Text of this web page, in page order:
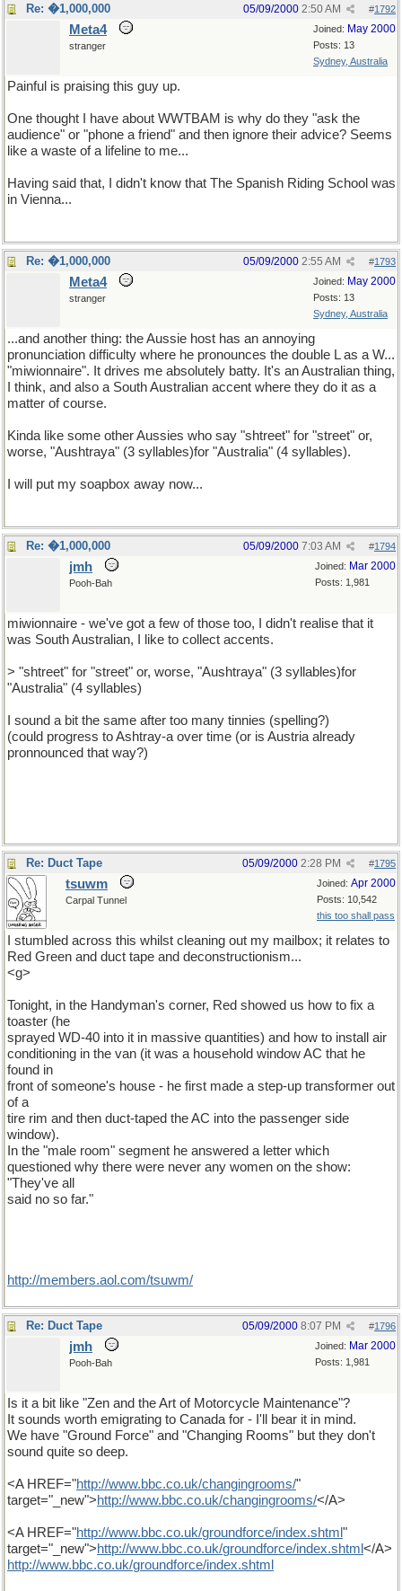
Re: �1,000,000 #1792
05/09/2000 2:50 AM
Joined: May 2000
Posts: 13
Sydney, Australia
Meta4
stranger
Painful is praising this guy up.
One thought I have about WWTBAM is why do they "ask the
audience" or "phone a friend" and then ignore their advice? Seems
like a waste of a lifeline to me...
Having said that, I didn't know that The Spanish Riding School was
in Vienna...
Re: �1,000,000 #1793
05/09/2000 2:55 AM
Joined: May 2000
Posts: 13
Sydney, Australia
Meta4
stranger
...and another thing: the Aussie host has an annoying
pronunciation difficulty where he pronounces the double L as a W...
"miwionnaire". It drives me absolutely batty. It's an Australian thing,
I think, and also a South Australian accent where they do it as a
matter of course.
Kinda like some other Aussies who say "shtreet" for "street" or,
worse, "Aushtraya" (3 syllables)for "Australia" (4 syllables).
I will put my soapbox away now...
Re: �1,000,000 #1794
05/09/2000 7:03 AM
Joined: Mar 2000
Posts: 1,981
jmh
Pooh-Bah
miwionnaire - we've got a few of those too, I didn't realise that it
was South Australian, I like to collect accents.
> "shtreet" for "street" or, worse, "Aushtraya" (3 syllables)for
"Australia" (4 syllables)
I sound a bit the same after too many tinnies (spelling?)
(could progress to Ashtray-a over time (or is Austria already
pronnounced that way?)
Re: Duct Tape #1795
05/09/2000 2:28 PM
Joined: Apr 2000
Posts: 10,542
this too shall pass
tsuwm
Carpal Tunnel
I stumbled across this whilst cleaning out my mailbox; it relates to
Red Green and duct tape and deconstructionism...
<g>
Tonight, in the Handyman's corner, Red showed us how to fix a
toaster (he
sprayed WD-40 into it in massive quantities) and how to install air
conditioning in the van (it was a household window AC that he
found in
front of someone's house - he first made a step-up transformer out
of a
tire rim and then duct-taped the AC into the passenger side
window).
In the "male room" segment he answered a letter which
questioned why there were never any women on the show:
"They've all
said no so far."
http://members.aol.com/tsuwm/
Re: Duct Tape #1796
05/09/2000 8:07 PM
Joined: Mar 2000
Posts: 1,981
jmh
Pooh-Bah
Is it a bit like "Zen and the Art of Motorcycle Maintenance"?
It sounds worth emigrating to Canada for - I'll bear it in mind.
We have "Ground Force" and "Changing Rooms" but they don't
sound quite so deep.
<A HREF="http://www.bbc.co.uk/changingrooms/"
target="_new">http://www.bbc.co.uk/changingrooms/</A>
<A HREF="http://www.bbc.co.uk/groundforce/index.shtml "
target="_new">http://www.bbc.co.uk/groundforce/index.shtml </A>
http://www.bbc.co.uk/groundforce/index.shtml